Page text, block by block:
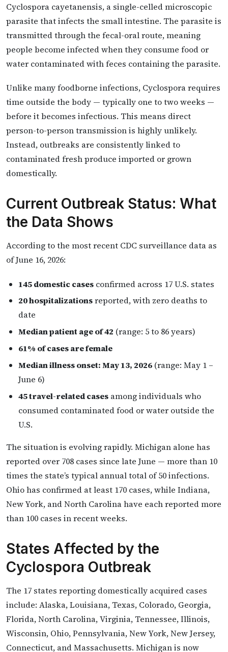
Cyclospora cayetanensis, a single-celled microscopic
parasite that infects the small intestine. The parasite is
transmitted through the fecal-oral route, meaning
people become infected when they consume food or
water contaminated with feces containing the parasite.
Unlike many foodborne infections, Cyclospora requires
time outside the body — typically one to two weeks —
before it becomes infectious. This means direct
person-to-person transmission is highly unlikely.
Instead, outbreaks are consistently linked to
contaminated fresh produce imported or grown
domestically.
Current Outbreak Status: What
the Data Shows
According to the most recent CDC surveillance data as
of June 16, 2026:
145 domestic cases confirmed across 17 U.S. states
20 hospitalizationsreported, with zero deaths to
date
Median patient age of 42 (range: 5 to 86 years)
61% of cases are female
Median illness onset: May 13, 2026 (range: May 1 –
June 6)
45 travel-related cases among individuals who
consumed contaminated food or water outside the
U.S.
The situation is evolving rapidly. Michigan alone has
reported over 708 cases since late June — more than 10
times the state’s typical annual total of 50 infections.
Ohio has confirmed at least 170 cases, while Indiana,
New York, and North Carolina have each reported more
than 100 cases in recent weeks.
States Affected by the
Cyclospora Outbreak
The 17 states reporting domestically acquired cases
include: Alaska, Louisiana, Texas, Colorado, Georgia,
Florida, North Carolina, Virginia, Tennessee, Illinois,
Wisconsin, Ohio, Pennsylvania, New York, New Jersey,
Connecticut, and Massachusetts. Michigan is now